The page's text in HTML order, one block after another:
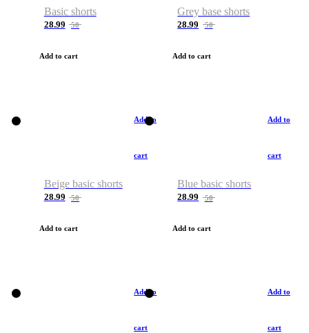
Basic shorts
28.99 50
Add to cart
Grey base shorts
28.99 50
Add to cart
Add to
cart
Beige basic shorts
28.99 50
Add to cart
Add to
cart
Blue basic shorts
28.99 50
Add to cart
Add to
cart
Add to
cart